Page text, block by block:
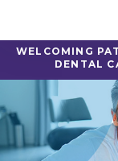
WELCOMING
DENTAL